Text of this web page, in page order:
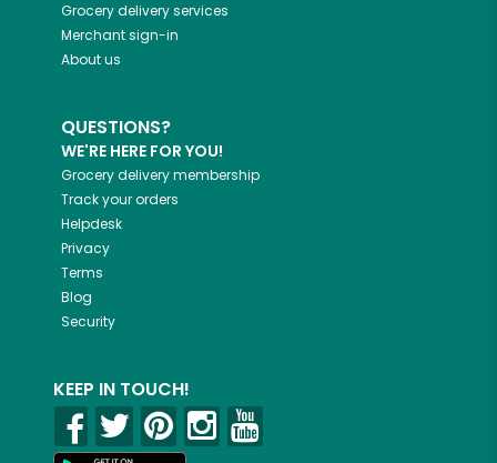
Grocery delivery services
Merchant sign-in
About us
QUESTIONS?
WE'RE HERE FOR YOU!
Grocery delivery membership
Track your orders
Helpdesk
Privacy
Terms
Blog
Security
KEEP IN TOUCH!